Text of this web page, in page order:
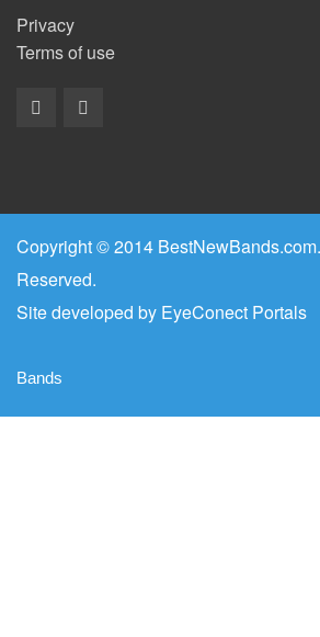
Privacy
Terms of use
Copyright © 2014
Reserved.
Site developed by EyeConect Portals
Bands